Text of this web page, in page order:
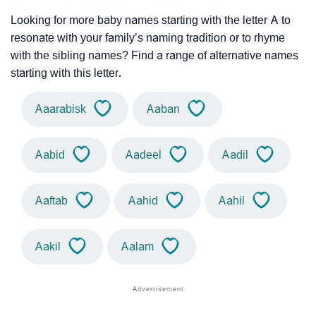
Looking for more baby names starting with the letter A to
resonate with your family’s naming tradition or to rhyme
with the sibling names? Find a range of alternative names
starting with this letter.
Aaarabisk Aaban
Aabid Aadeel Aadil
Aaftab Aahid Aahil
Aakil Aalam